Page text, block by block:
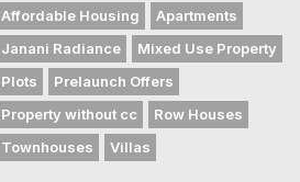
Affordable Housing
Apartments
Janani Radiance
Mixed Use Property
Plots
Prelaunch Offers
Property without cc
Row Houses
Townhouses
Villas